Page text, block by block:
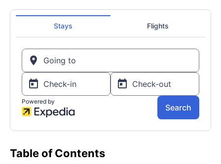
Table of Contents